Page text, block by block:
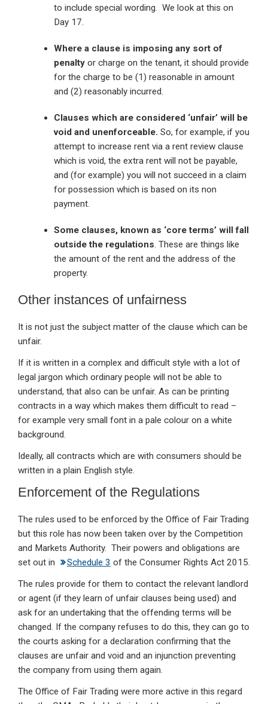
to include special wording. We look at this on
Day 17.
Where a clause is imposing any sort of
penalty or charge on the tenant, it should provide
for the charge to be (1) reasonable in amount
and (2) reasonably incurred.
Clauses which are considered ‘unfair’ will be
void and unenforceable. So, for example, if you
attempt to increase rent via a rent review clause
which is void, the extra rent will not be payable,
and (for example) you will not succeed in a claim
for possession which is based on its non
payment.
Some clauses, known as ‘core terms’ will fall
outside the regulations. These are things like
the amount of the rent and the address of the
property.
Other instances of unfairness
It is not just the subject matter of the clause which can be
unfair.
If it is written in a complex and difficult style with a lot of
legal jargon which ordinary people will not be able to
understand, that also can be unfair. As can be printing
contracts in a way which makes them difficult to read –
for example very small font in a pale colour on a white
background.
Ideally, all contracts which are with consumers should be
written in a plain English style.
Enforcement of the Regulations
The rules used to be enforced by the Office of Fair Trading
but this role has now been taken over by the Competition
and Markets Authority. Their powers and obligations are
set out in
Schedule 3 of the Consumer Rights Act 2015.
The rules provide for them to contact the relevant landlord
or agent (if they learn of unfair clauses being used) and
ask for an undertaking that the offending terms will be
changed. If the company refuses to do this, they can go to
the courts asking for a declaration confirming that the
clauses are unfair and void and an injunction preventing
the company from using them again.
The Office of Fair Trading were more active in this regard